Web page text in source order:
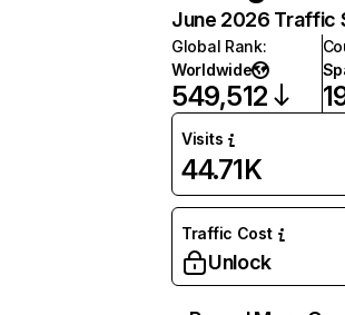
June 2026 Traffic
Global Rank:
Worldwide
549,512
Visits
44.71K
Traffic Cost
Unlock